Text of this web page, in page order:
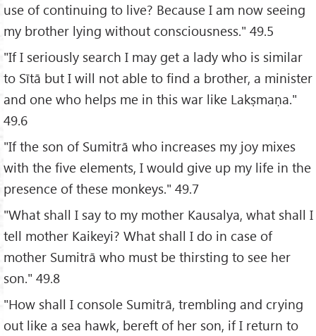
use of continuing to live? Because I am now seeing
my brother lying without consciousness." 49.5
"If I seriously search I may get a lady who is similar
to Sītā but I will not able to find a brother, a minister
and one who helps me in this war like Lakṣmaṇa."
49.6
"If the son of Sumitrā who increases my joy mixes
with the five elements, I would give up my life in the
presence of these monkeys." 49.7
"What shall I say to my mother Kausalya, what shall I
tell mother Kaikeyi? What shall I do in case of
mother Sumitrā who must be thirsting to see her
son." 49.8
"How shall I console Sumitrā, trembling and crying
out like a sea hawk, bereft of her son, if I return to